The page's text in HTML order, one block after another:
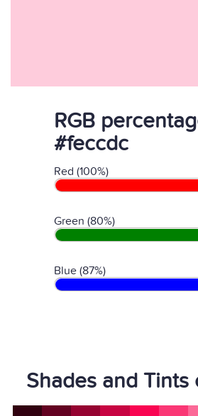
RGB
#feccdc
Red (100%)
Green (80%)
Blue (87%)
Shades and Tints